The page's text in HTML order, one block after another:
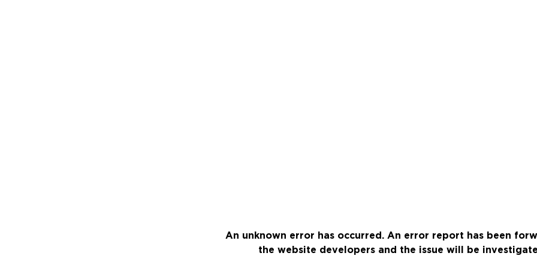
An unknown error has occurred. An error report has been
the website developers and the issue will be